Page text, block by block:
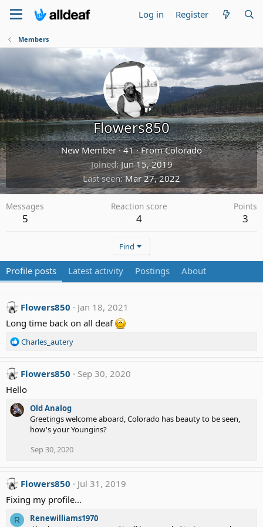
Log in Register
Members
Flowers850
New Member ·41·FromColorado
Joined Jun 15, 2019
Last seen Mar 27, 2022
Messages
5
Reaction score
4
Points
3
Find
Profile posts Latest activity Postings About
Flowers850
Jan 18, 2021
Long time back on all deaf
R
c
i
o
n
Charles_autery
Flowers850
Sep 30, 2020
Hello
Old Analog
Greetings welcome aboard, Colorado has beauty to be seen,
how's your Youngins?
Sep 30, 2020
Flowers850
Jul 31, 2019
Fixing my profile...
R
Renewilliams1970